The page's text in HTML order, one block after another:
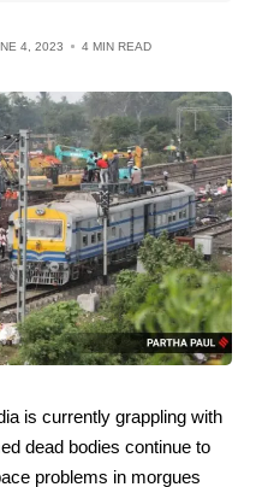
4, 2023 4 MIN READ
is currently grappling with
dead bodies continue to
problems in morgues